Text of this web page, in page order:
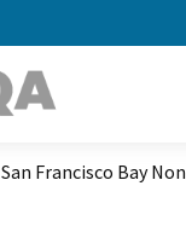
San Francisco Bay